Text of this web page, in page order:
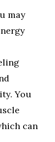
may
You
can